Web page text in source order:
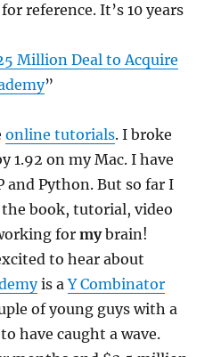
reference. It’s 10 years
Million Deal to Acquire
”
online tutorials. I broke
1.92 on my Mac. I have
and Python. But so far I
book, tutorial, video
formybrain!
to hear about
is aY Combinator
of young guys with a
have caught a wave.